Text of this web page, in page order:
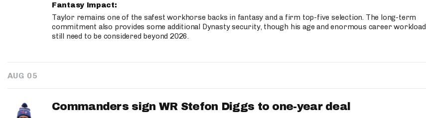
Fantasy Impact:
Taylor remains one of the safest workhorse backs in fantasy and a firm top-five selection. The long-term
commitment also provides some additional Dynasty security, though his age and enormous career workload
still need to be considered beyond 2026.
AUG 05
Commanders sign WR Stefon Diggs to one-year deal